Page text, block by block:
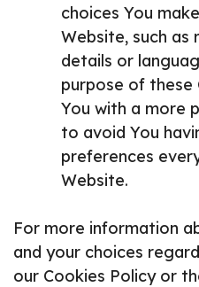
choices You
Website, such as
details or
purpose of these
You with a more
to avoid You
preferences
Website.
For more information
and your choices
our Cookies Policy or